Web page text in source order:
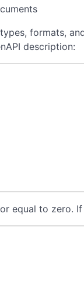
formats,
description:
equal to zero.